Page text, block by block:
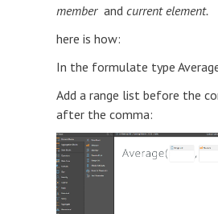
member and current element.
here is how:
In the formulate type
Add a range list before the
after the comma: